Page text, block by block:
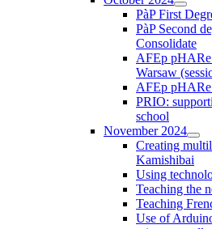
PàP First
PàP Second
Consolidate
AFEp
Warsaw
AFEp
PRIO:
school
November 2024
Creating
Kamishibai
Using
Teaching the
Teaching
Use of